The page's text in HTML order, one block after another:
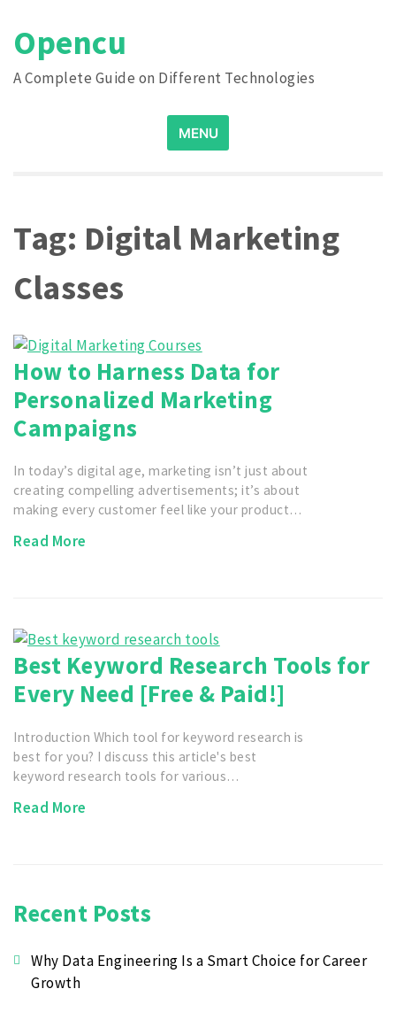
content
Opencu
A Complete Guide on Different Technologies
Search
for:
MENU
Tag: Digital Marketing
Classes
How to Harness Data for
Personalized Marketing
Campaigns
In today’s digital age, marketing isn’t just about
creating compelling advertisements; it’s about
making every customer feel like your product…
Read More
Best Keyword Research Tools for
Every Need [Free & Paid!]
Introduction Which tool for keyword research is
best for you? I discuss this article's best
keyword research tools for various…
Read More
Recent Posts
Why Data Engineering Is a Smart Choice for Career
Growth